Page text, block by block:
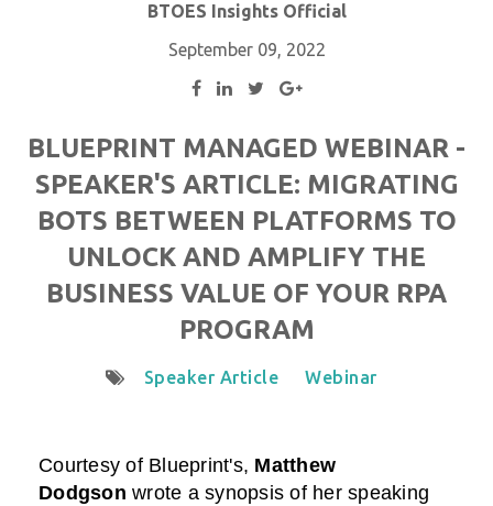
BTOES Insights Official
September 09, 2022
BLUEPRINT MANAGED WEBINAR -
SPEAKER'S ARTICLE: MIGRATING
BOTS BETWEEN PLATFORMS TO
UNLOCK AND AMPLIFY THE
BUSINESS VALUE OF YOUR RPA
PROGRAM
Speaker Article Webinar
Courtesy of Blueprint's, Matthew
Dodgson wrote a synopsis of her speaking